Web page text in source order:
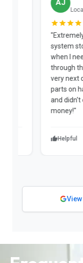
Local Guide
1
"Extremely
system
when I
through the
very next day.
parts on hand
and didn't
money!"
Helpful